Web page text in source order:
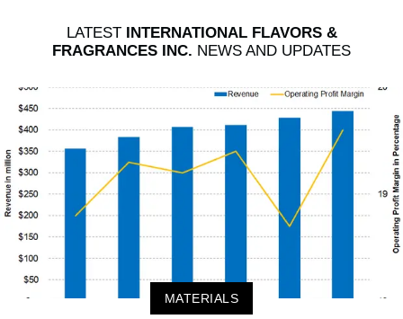
LATEST
INTERNATIONAL FLAVORS &
FRAGRANCES INC. NEWS AND UPDATES
MATERIALS